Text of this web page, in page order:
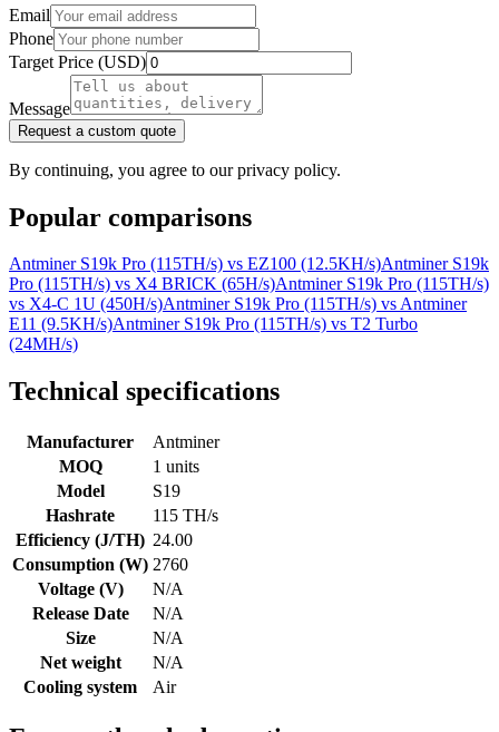
Email
Phone
Target Price (USD)
Message
Request a custom quote
By continuing, you agree to our privacy policy.
Popular comparisons
Antminer S19k Pro (115TH/s) vs EZ100 (12.5KH/s)Antminer S19k
Pro (115TH/s) vs X4 BRICK (65H/s)Antminer S19k Pro (115TH/s)
vs X4-C 1U (450H/s)Antminer S19k Pro (115TH/s) vsAntminer
E11 (9.5KH/s)Antminer S19k Pro (115TH/s) vs T2 Turbo
(24MH/s)
Technical specifications
Manufacturer
Antminer
MOQ
1 units
Model
S19
Hashrate
115 TH/s
Efficiency (J/TH) 24.00
Consumption (W) 2760
Voltage (V)
N/A
Release Date
N/A
Size
N/A
Net weight
N/A
Cooling system
Air